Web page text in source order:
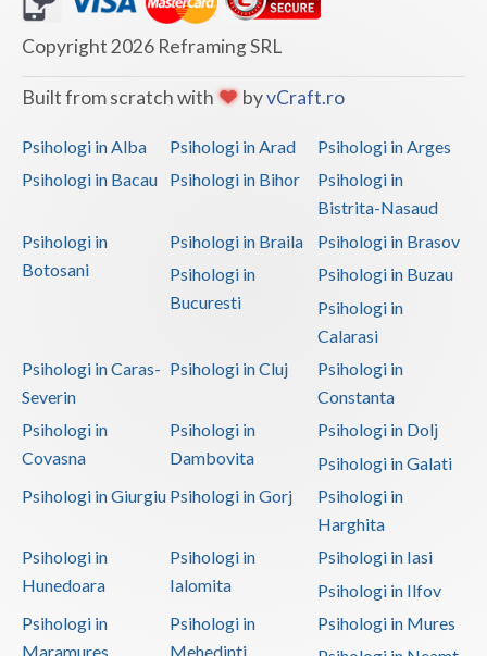
Copyright 2026 Reframing SRL
Built from scratch with byvCraft.ro
Psihologi in Alba Psihologi in Arad
Psihologi in Arges
Psihologi in Bacau
Psihologi in Bihor
Psihologi in
Bistrita-Nasaud
Psihologi in
Botosani
Psihologi in Braila
Psihologi in Brasov
Psihologi in
Bucuresti
Psihologi in Buzau
Psihologi in
Calarasi
Psihologi in Caras-
Severin
Psihologi in Cluj
Psihologi in
Constanta
Psihologi in
Covasna
Psihologi in
Dambovita
Psihologi in Dolj
Psihologi in Galati
Psihologi in Giurgiu Psihologi in Gorj
Psihologi in
Harghita
Psihologi in
Hunedoara
Psihologi in
Ialomita
Psihologi in Iasi
Psihologi in Ilfov
Psihologi in
Maramures
Psihologi in
Mehedinti
Psihologi in Mures